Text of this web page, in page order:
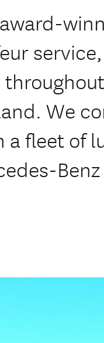
throughout
We
a fleet of